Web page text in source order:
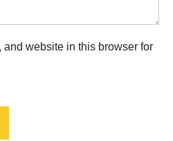
and website in this browser for